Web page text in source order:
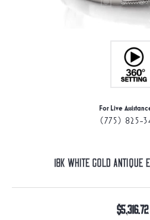
For Live
(775) 825-
18K White Gold Antique
$5,316.72